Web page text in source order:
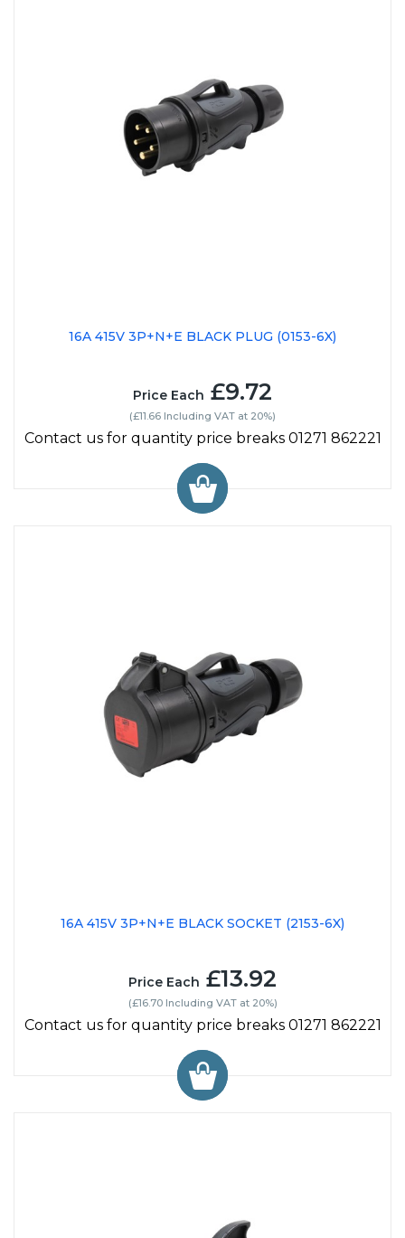
16A 415V 3P+N+E BLACK PLUG (0153-6X)
Price Each £9.72
(£11.66 Including VAT at 20%)
Contact us for quantity price breaks 01271 862221
16A 415V 3P+N+E BLACK SOCKET (2153-6X)
Price Each £13.92
(£16.70 Including VAT at 20%)
Contact us for quantity price breaks 01271 862221